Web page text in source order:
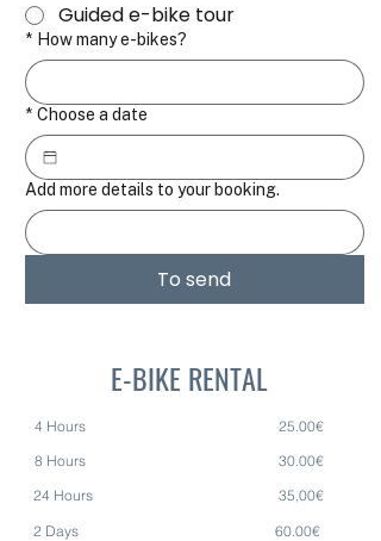
Guided e-bike tour
* How many e-bikes?
* Choose a date
Add more details to your booking.
To send
E-BIKE RENTAL
4 Hours 25.00€
8 Hours 30.00€
24 Hours 35,00€
2 Days 60.00€